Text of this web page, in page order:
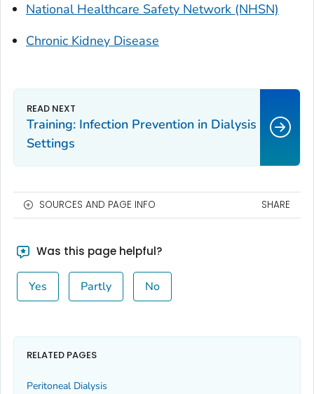
National Healthcare Safety Network (NHSN)
Chronic Kidney Disease
Training: Infection Prevention in Dialysis
Settings
SOURCES AND PAGE INFO SHARE
Was this page helpful?
Yes Partly No
RELATED PAGES
Peritoneal Dialysis